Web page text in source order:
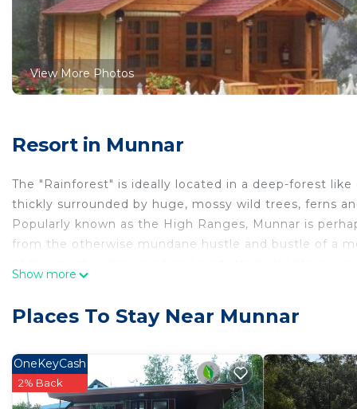
View More Photos
Resort in Munnar
The "Rainforest" is ideally located in a deep-forest
thickly surrounded by huge, mossy wild trees, ferns
Popularly known as the High Ranges, Munnar is
from the otherwise mundane hustle and bustle of a
Resort features many amenities for guests who
vacation with family, friends or group. The rental
home.
Show more
Places To Stay Near Munnar
OneKeyCash
2% Back